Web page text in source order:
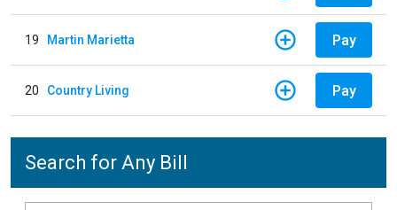
19 Martin Marietta Pay
20 Country Living Pay
Search for Any Bill